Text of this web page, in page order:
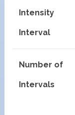
Intensity
Interval
Number of
Intervals